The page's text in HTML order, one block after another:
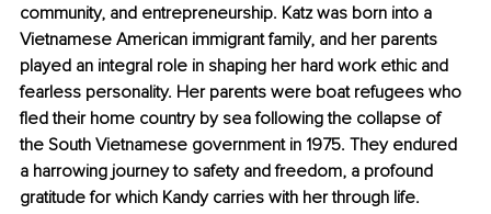
community, and entrepreneurship. Katz was born into a
Vietnamese American immigrant family, and her parents
played an integral role in shaping her hard work ethic and
fearless personality. Her parents were boat refugees who
fled their home country by sea following the collapse of
the South Vietnamese government in 1975. They endured
a harrowing journey to safety and freedom, a profound
gratitude for which Kandy carries with her through life.